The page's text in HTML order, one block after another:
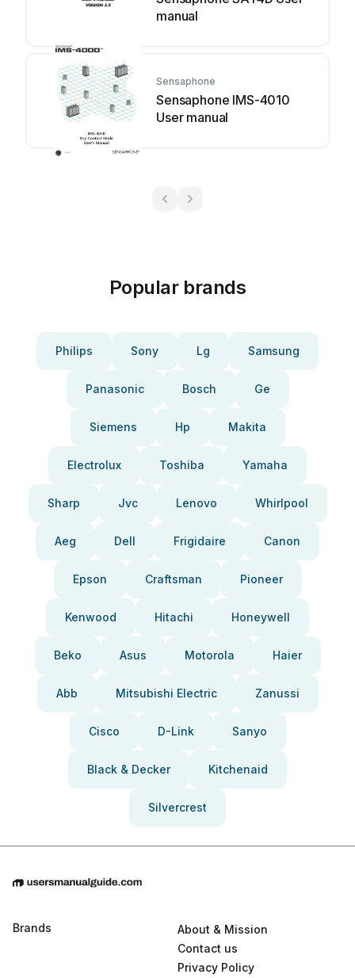
manual
Sensaphone
Sensaphone IMS-4010
User manual
Popular brands
Philips Sony Lg Samsung
Panasonic Bosch Ge
Siemens Hp Makita
Electrolux Toshiba Yamaha
Sharp Jvc Lenovo Whirlpool
Aeg Dell Frigidaire Canon
Epson Craftsman Pioneer
Kenwood Hitachi Honeywell
Beko Asus Motorola Haier
Abb Mitsubishi Electric Zanussi
Cisco D-Link Sanyo
Black & Decker Kitchenaid
Silvercrest
Brands
About & Mission
Contact us
Privacy Policy